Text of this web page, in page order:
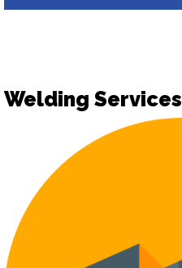
Welding Services